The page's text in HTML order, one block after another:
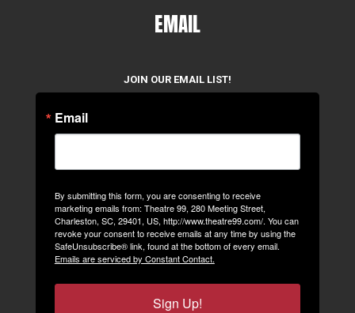
EMAIL
JOIN OUR EMAIL LIST!
Email
By submitting this form, you are consenting to receive
marketing emails from: Theatre 99, 280 Meeting Street,
Charleston, SC, 29401, US, http://www.theatre99.com/. You can
revoke your consent to receive emails at any time by using the
SafeUnsubscribe® link, found at the bottom of every email.
Emails are serviced by Constant Contact.
Sign Up!